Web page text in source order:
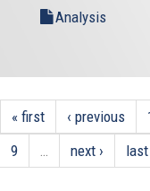
Analysis
« first ‹ previous
9
… next ›